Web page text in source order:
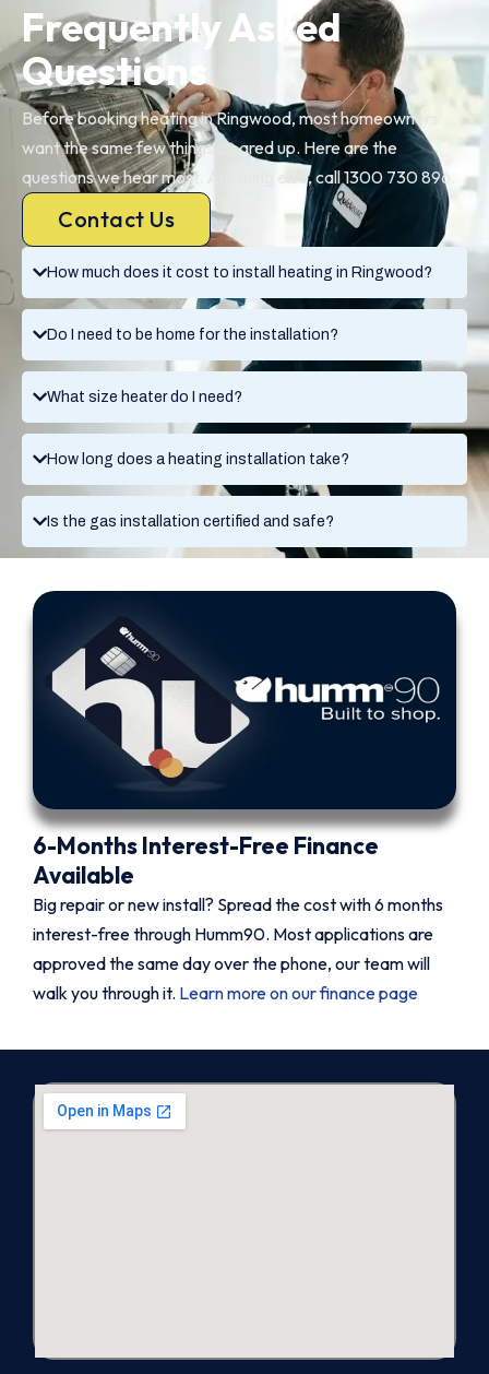
How much does it cost to install heating in Ringwood?
Do I need to be home for the installation?
What size heater do I need?
How long does a heating installation take?
Is the gas installation certified and safe?
Frequently Asked
Questions
Before booking heating in Ringwood, most homeowners
want the same few things cleared up. Here are the
questions we hear most. Anything else, call 1300 730 896.
Contact Us
6-Months Interest-Free Finance
Available
Big repair or new install? Spread the cost with 6 months
interest-free through Humm90. Most applications are
approved the same day over the phone, our team will
walk you through it. Learn more on our finance page